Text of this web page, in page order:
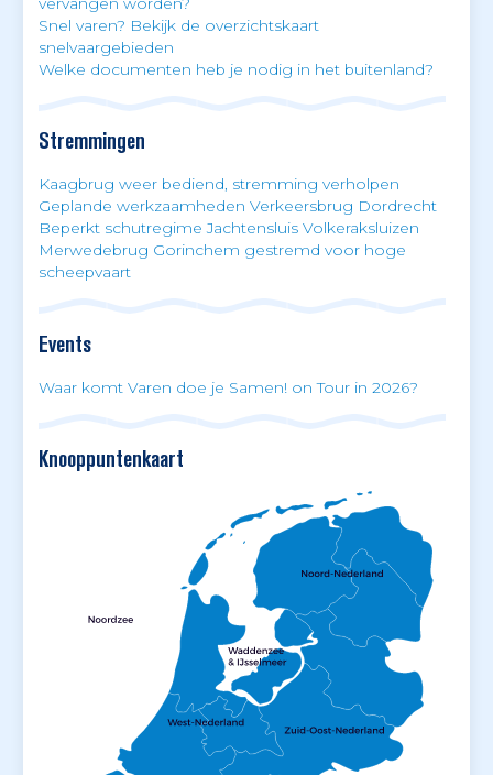
Snel varen? Bekijk de overzichtskaart
snelvaargebieden
Welke documenten heb je nodig in het buitenland?
Stremmingen
Kaagbrug weer bediend, stremming verholpen
Geplande werkzaamheden Verkeersbrug Dordrecht
Beperkt schutregime Jachtensluis Volkeraksluizen
Merwedebrug Gorinchem gestremd voor hoge
scheepvaart
Events
Waar komt Varen doe je Samen! on Tour in 2026?
Knooppuntenkaart